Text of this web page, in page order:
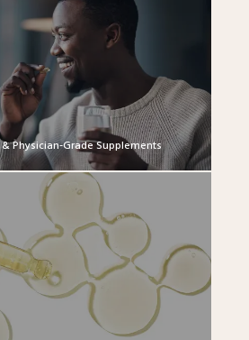
Physician-Grade Supplements